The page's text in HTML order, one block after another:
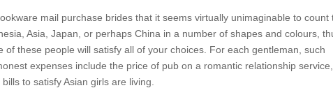
mail purchase brides that it seems virtually unimaginable to count
Asia, Japan, or perhaps China in a number of shapes and colours,
of these people will satisfy all of your choices. For each gentleman, such
expenses include the price of pub on a romantic relationship
to satisfy Asian girls are living.